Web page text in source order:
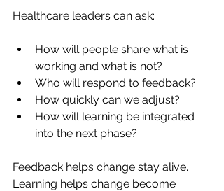
Healthcare leaders can ask:
How will people share what is
working and what is not?
Who will respond to feedback?
How quickly can we adjust?
How will learning be integrated
into the next phase?
Feedback helps change stay alive.
Learning helps change become